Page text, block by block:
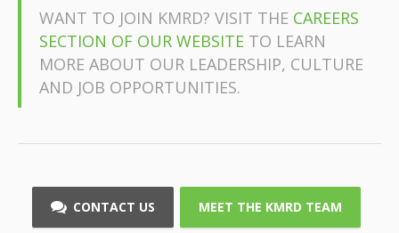
WANT TO JOIN KMRD? VISIT THE CAREERS
SECTION OF OUR WEBSITE TO LEARN
MORE ABOUT OUR LEADERSHIP, CULTURE
AND JOB OPPORTUNITIES.
CONTACT US MEET THE KMRD TEAM